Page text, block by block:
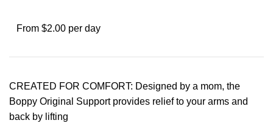
From $2.00 per day
CREATED FOR COMFORT: Designed by a mom, the
Boppy Original Support provides relief to your arms and
back by lifting